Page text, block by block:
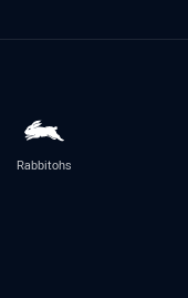
Rabbitohs